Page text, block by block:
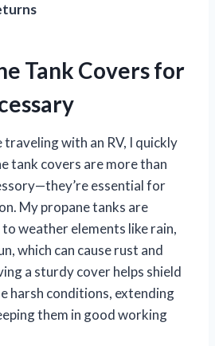
Tank Covers for
traveling with an RV, I quickly
tank covers are more than
essential for
My propane tanks are
weather elements like rain,
which can cause rust and
a sturdy cover helps shield
harsh conditions, extending
them in good working